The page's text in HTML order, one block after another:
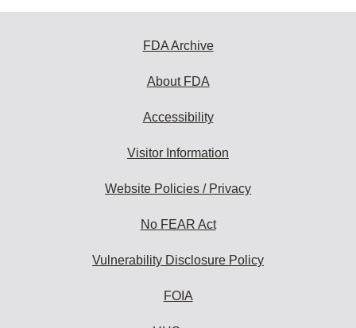
FDA Archive
About FDA
Accessibility
Visitor Information
Website Policies / Privacy
No FEAR Act
Vulnerability Disclosure Policy
FOIA